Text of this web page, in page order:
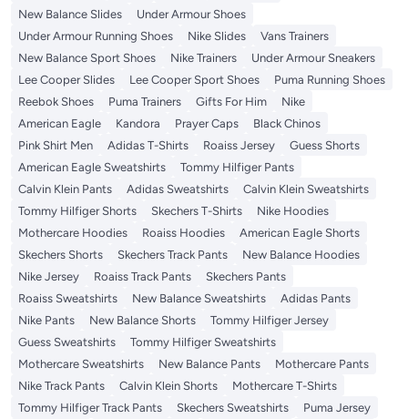
New Balance Slides
Under Armour Shoes
Under Armour Running Shoes
Nike Slides
Vans Trainers
New Balance Sport Shoes
Nike Trainers
Under Armour Sneakers
Lee Cooper Slides
Lee Cooper Sport Shoes
Puma Running Shoes
Reebok Shoes
Puma Trainers Gifts For Him
Nike
American Eagle
Kandora Prayer Caps
Black Chinos
Pink Shirt Men
Adidas T-Shirts Roaiss Jersey
Guess Shorts
American Eagle Sweatshirts
Tommy Hilfiger Pants
Calvin Klein Pants
Adidas Sweatshirts
Calvin Klein Sweatshirts
Tommy Hilfiger Shorts
Skechers T-Shirts
Nike Hoodies
Mothercare Hoodies
Roaiss Hoodies
American Eagle Shorts
Skechers Shorts
Skechers Track Pants
New Balance Hoodies
Nike Jersey
Roaiss Track Pants
Skechers Pants
Roaiss Sweatshirts
New Balance Sweatshirts
Adidas Pants
Nike Pants
New Balance Shorts
Tommy Hilfiger Jersey
Guess Sweatshirts
Tommy Hilfiger Sweatshirts
Mothercare Sweatshirts
New Balance Pants
Mothercare Pants
Nike Track Pants
Calvin Klein Shorts
Mothercare T-Shirts
Tommy Hilfiger Track Pants
Skechers Sweatshirts
Puma Jersey